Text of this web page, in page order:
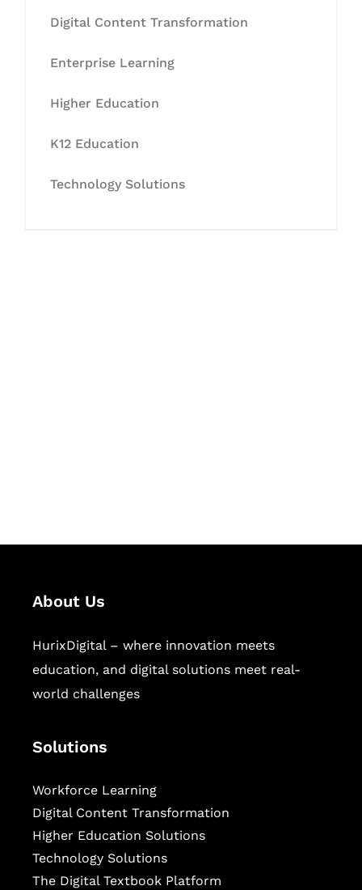
Digital Content Transformation
Enterprise Learning
Higher Education
K12 Education
Technology Solutions
About Us
HurixDigital – where innovation meets
education, and digital solutions meet real-
world challenges
Solutions
Workforce Learning
Digital Content Transformation
Higher Education Solutions
Technology Solutions
The Digital Textbook Platform